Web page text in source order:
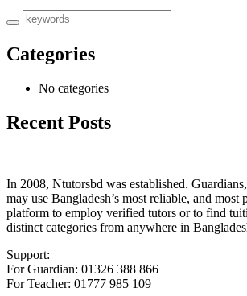
Categories
No categories
Recent Posts
In 2008, Ntutorsbd was established.
may use Bangladesh’s most reliable, and most
platform to employ verified tutors or to find
distinct categories from anywhere in
Support:
For Guardian: 01326 388 866
For Teacher: 01777 985 109